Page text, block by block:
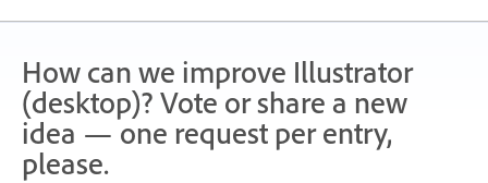
How can we improve Illustrator
(desktop)? Vote or share a new
idea — one request per entry,
please.